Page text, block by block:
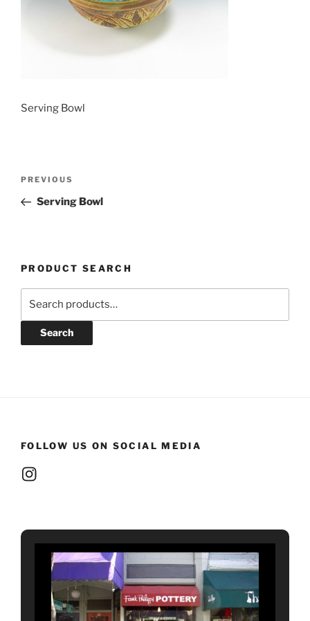
Serving Bowl
Previous
Post
PREVIOUS
Serving Bowl
PRODUCT SEARCH
Search
FOLLOW US ON SOCIAL MEDIA
Instagram